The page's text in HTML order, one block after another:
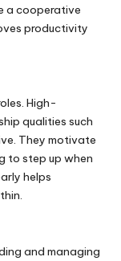
a cooperative
productivity
High-
qualities such
They motivate
to step up when
helps
and managing